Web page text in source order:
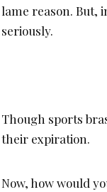
lame reason. But,
seriously.
Though sports
their expiration.
Now, how would